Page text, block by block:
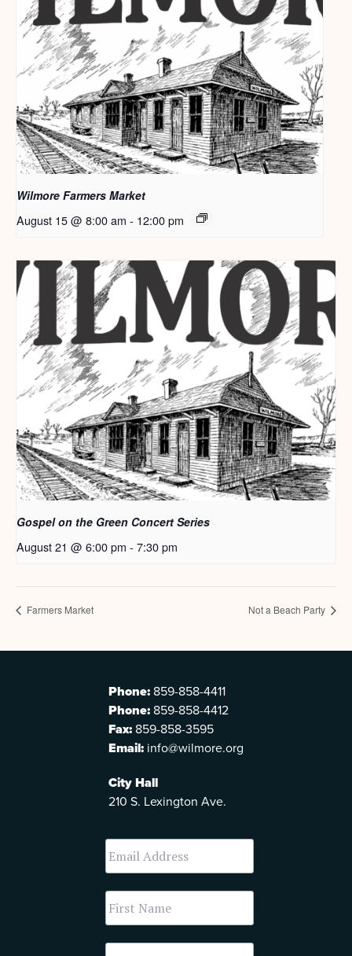
Wilmore Farmers Market
August 15 @ 8:00 am - 12:00 pm
Gospel on the Green Concert Series
August 21 @ 6:00 pm - 7:30 pm
Farmers Market Not a Beach Party
Phone: 859-858-4411
Phone: 859-858-4412
Fax: 859-858-3595
Email: info@wilmore.org
City Hall
210 S. Lexington Ave.